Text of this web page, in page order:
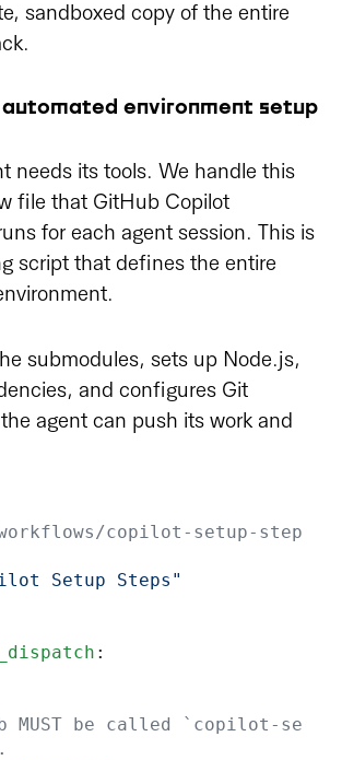
sandboxed copy of the entire
automated environment setup
needs its tools. We handle this
file that GitHub Copilot
for each agent session. This is
script that defines the entire
submodules, sets up Node.js,
and configures Git
agent can push its work and
copilot-setup-step
Setup Steps"
: